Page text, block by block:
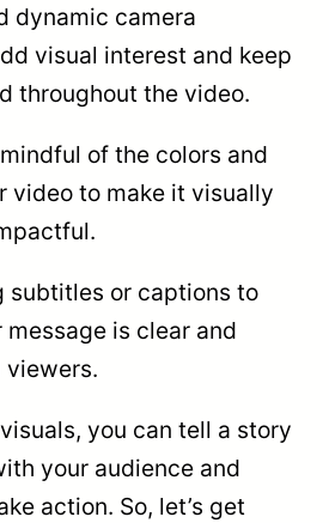
dynamic camera
visual interest and keep
throughout the video.
of the colors and
video to make it visually
subtitles or captions to
is clear and
viewers.
you can tell a story
your audience and
action. So, let’s get